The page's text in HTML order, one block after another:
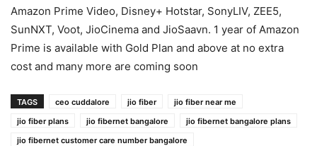
Amazon Prime Video, Disney+ Hotstar, SonyLIV, ZEE5,
SunNXT, Voot, JioCinema and JioSaavn. 1 year of Amazon
Prime is available with Gold Plan and above at no extra
cost and many more are coming soon
TAGS ceo cuddalore jio fiber
jio fiber near me
jio fiber plans
jio fibernet bangalore
jio fibernet bangalore plans
jio fibernet customer care number bangalore